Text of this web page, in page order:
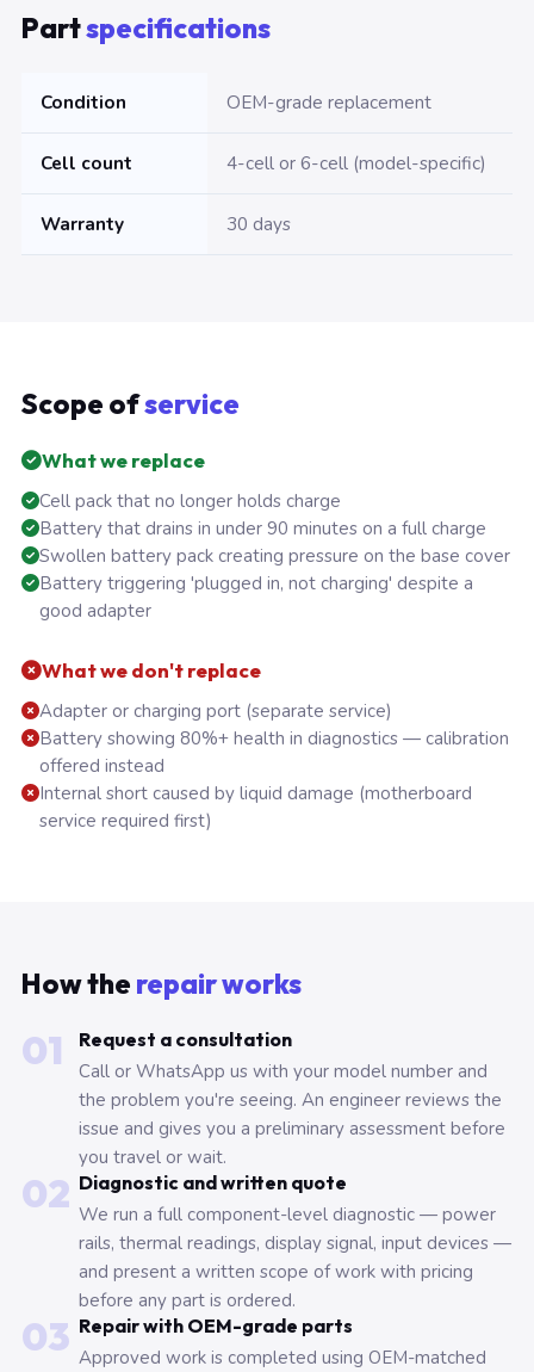
Partspecifications
Condition OEM-grade replacement
Cell count 4-cell or 6-cell (model-specific)
Warranty 30 days
Scope ofservice
What we replace
Cell pack that no longer holds charge
Battery that drains in under 90 minutes on a full charge
Swollen battery pack creating pressure on the base cover
Battery triggering 'plugged in, not charging' despite a
good adapter
What we don't replace
Adapter or charging port (separate service)
Battery showing 80%+ health in diagnostics — calibration
offered instead
Internal short caused by liquid damage (motherboard
service required first)
How the repair works
01
Request a consultation
Call or WhatsApp us with your model number and
the problem you're seeing. An engineer reviews the
issue and gives you a preliminary assessment before
you travel or wait.
02 Diagnostic and written quote
We run a full component-level diagnostic — power
rails, thermal readings, display signal, input devices —
and present a written scope of work with pricing
before any part is ordered.
03 Repair with OEM-grade parts
Approved work is completed using OEM-matched